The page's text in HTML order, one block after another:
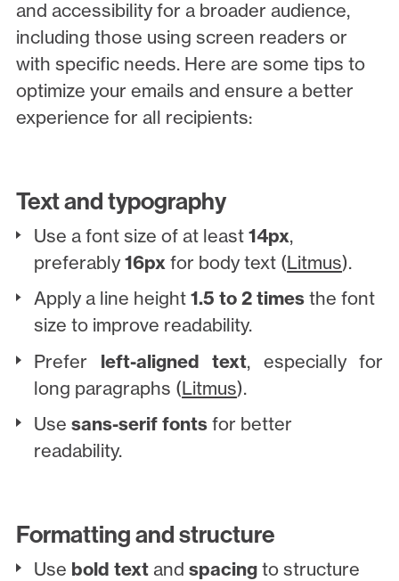
and accessibility for a broader audience,
including those using screen readers or
with specific needs. Here are some tips to
optimize your emails and ensure a better
experience for all recipients:
Text and typography
Use a font size of at least 14px,
preferably16px for body text (Litmus).
Apply a line height 1.5 to 2 times the font
size to improve readability.
Prefer left-aligned text, especially for
long paragraphs (Litmus).
Use sans-serif fontsfor better
readability.
Formatting and structure
Use bold text andspacingto structure